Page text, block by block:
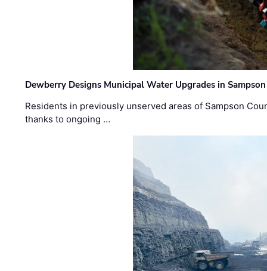
Dewberry Designs Municipal Water Upgrades in
Residents in previously unserved areas of Sampson
thanks to ongoing …